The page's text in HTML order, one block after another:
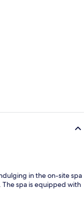
in the on-site spa
The spa is equipped with